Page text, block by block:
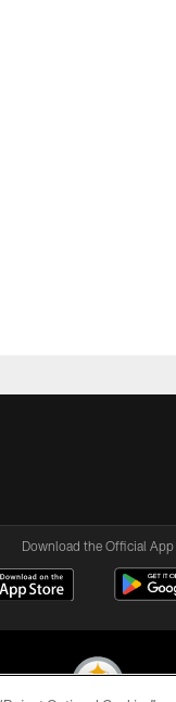
Download the Official App